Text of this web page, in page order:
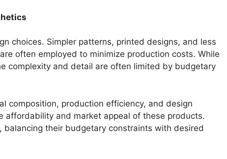
choices. Simpler patterns, printed designs, and less
often employed to minimize production costs. While
complexity and detail are often limited by budgetary
composition, production efficiency, and design
affordability and market appeal of these products.
balancing their budgetary constraints with desired